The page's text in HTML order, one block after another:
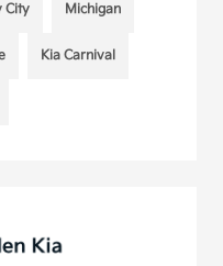
City Michigan
Kia Carnival